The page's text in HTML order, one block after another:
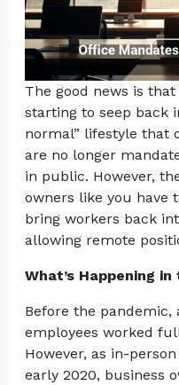
The good news is
starting to seep back
normal” lifestyle that
are no longer
in public. However,
owners like you have
bring workers back
allowing remote
What’s Happening
Before the pandemic,
employees worked
However, as in-
early 2020, business